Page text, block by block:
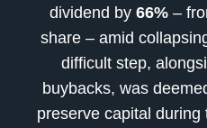
dividend by 66%–
share – amid
difficult step,
buybacks, was
preserve capital during